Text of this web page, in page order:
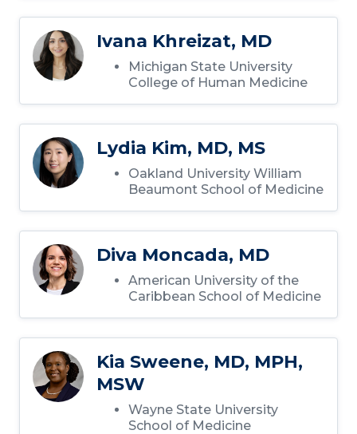
Ivana Khreizat, MD
Michigan State University
College of Human Medicine
Lydia Kim, MD, MS
Oakland University William
Beaumont School of Medicine
Diva Moncada, MD
American University of the
Caribbean School of Medicine
Kia Sweene, MD, MPH,
MSW
Wayne State University
School of Medicine